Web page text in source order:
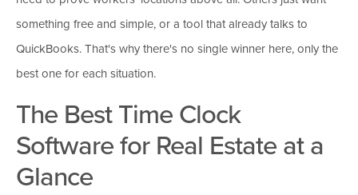
something free and simple, or a tool that already talks to
QuickBooks. That's why there's no single winner here, only the
best one for each situation.
The Best Time Clock
Software for Real Estate at a
Glance